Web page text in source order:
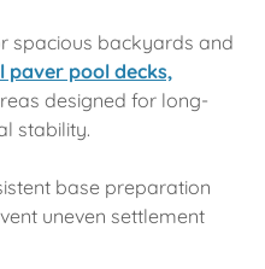
spacious backyards and
paver pool decks,
designed for long-
stability.
base preparation
uneven settlement